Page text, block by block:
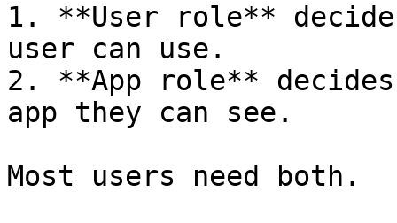
1. **User role**
user can use.
2. **App role**
app they can see.
Most users need both.